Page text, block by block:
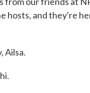
hosts, and they're
Ailsa.